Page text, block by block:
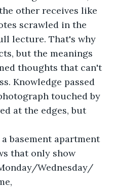
other receives like
scrawled in the
lecture. That's why
but the meanings
thoughts that can't
Knowledge passed
touched by
at the edges, but
basement apartment
that only show
Wednesday/